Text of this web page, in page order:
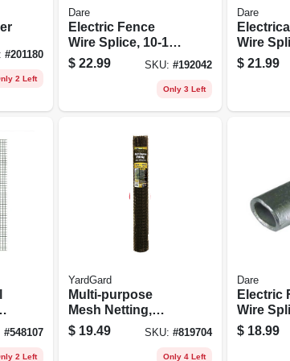
#201180
2 Left
Dare
Electric Fence
Wire Splice, 10-16-
ga., 50-pk.
$ 22.99 SKU: #192042
Only 3 Left
Dare
Wire
50-pk.
$ 21.99
#548107
2 Left
YardGard
Multi-purpose
Mesh Netting,
Black Pvc, 2 X 25-
ft.
$ 19.49 SKU: #819704
Only 4 Left
Dare
Electric
Wire Splice,
To 15-1/
pk.
$ 18.99